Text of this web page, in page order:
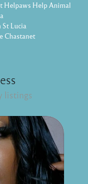
Helpaws Help Animal
Lucia
Chastanet
listings